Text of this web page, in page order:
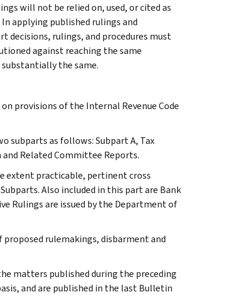
will not be relied on, used, or cited as
applying published rulings and
decisions, rulings, and procedures must
against reaching the same
substantially the same.
provisions of the Internal Revenue Code
subparts as follows: Subpart A, Tax
Related Committee Reports.
extent practicable, pertinent cross
Also included in this part are Bank
Rulings are issued by the Department of
rulemakings, disbarment and
matters published during the preceding
and are published in the last Bulletin